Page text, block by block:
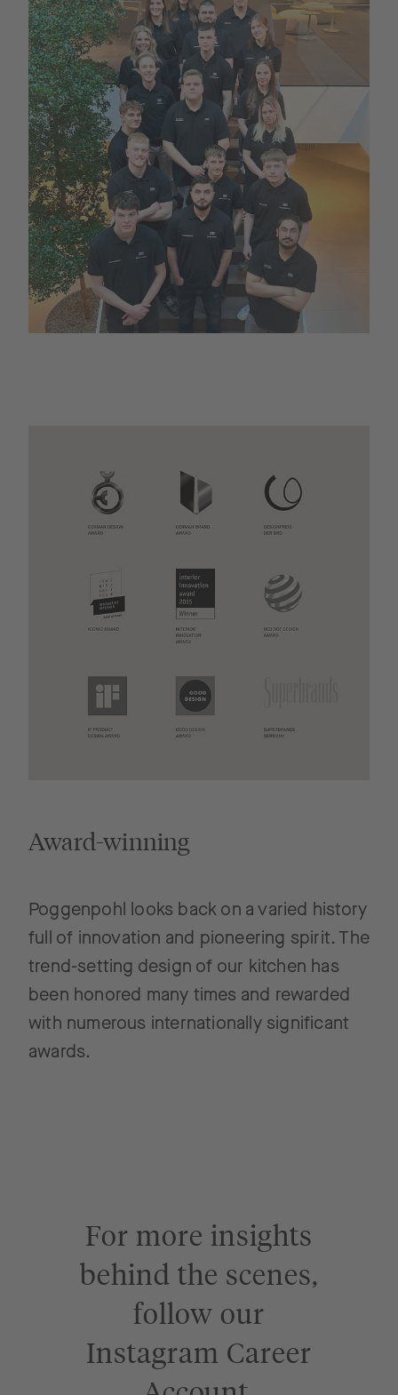
Award-winning
Poggenpohl looks back on a varied history
full of innovation and pioneering spirit. The
trend-setting design of our kitchen has
been honored many times and rewarded
with numerous internationally significant
awards.
For more insights
behind the scenes,
follow our
Instagram Career